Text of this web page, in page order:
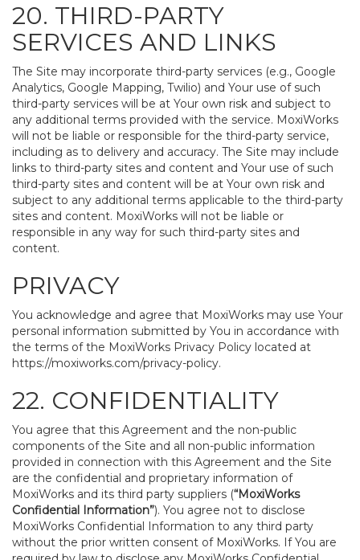
20. THIRD-PARTY
SERVICES AND LINKS
The Site may incorporate third-party services (e.g., Google
Analytics, Google Mapping, Twilio) and Your use of such
third-party services will be at Your own risk and subject to
any additional terms provided with the service. MoxiWorks
will not be liable or responsible for the third-party service,
including as to delivery and accuracy. The Site may include
links to third-party sites and content and Your use of such
third-party sites and content will be at Your own risk and
subject to any additional terms applicable to the third-party
sites and content. MoxiWorks will not be liable or
responsible in any way for such third-party sites and
content.
PRIVACY
You acknowledge and agree that MoxiWorks may use Your
personal information submitted by You in accordance with
the terms of the MoxiWorks Privacy Policy located at
https://moxiworks.com/privacy-policy.
22. CONFIDENTIALITY
You agree that this Agreement and the non-public
components of the Site and all non-public information
provided in connection with this Agreement and the Site
are the confidential and proprietary information of
MoxiWorks and its third party suppliers (“MoxiWorks
Confidential Information”). You agree not to disclose
MoxiWorks Confidential Information to any third party
without the prior written consent of MoxiWorks. If You are